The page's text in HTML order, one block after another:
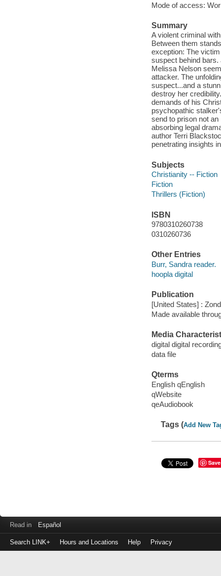
Mode of access:
Summary
A violent criminal
Between them
exception: The
suspect behind bars.
Melissa Nelson
attacker. The
suspect...and a
destroy her
demands of his
psychopathic
send to prison not
absorbing legal
author Terri
penetrating insights
Subjects
Christianity -- Fiction
Fiction
Thrillers (Fiction)
ISBN
9780310260738
0310260736
Other Entries
Burr, Sandra reader.
hoopla digital
Publication
[United States] :
Made available
Media
digital digital
data file
Qterms
English qEnglish
qWebsite
qeAudiobook
Tags (Add New
Save
Read in Español
Search LINK+ Hours and Locations Help Privacy